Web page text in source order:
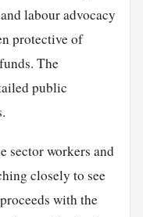
labour advocacy
protective of
The
public
sector workers and
closely to see
with the